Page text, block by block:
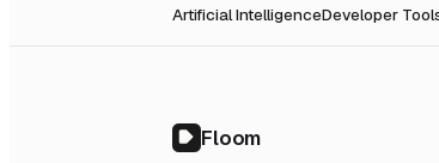
Artificial IntelligenceDeveloper
Floom